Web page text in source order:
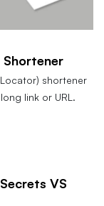
shortener
link or URL.
VS